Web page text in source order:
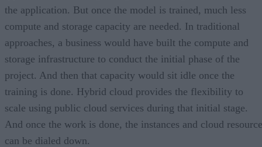
the application. But once the model is trained, much less
compute and storage capacity are needed. In traditional
approaches, a business would have built the compute and
storage infrastructure to conduct the initial phase of the
project. And then that capacity would sit idle once the
training is done. Hybrid cloud provides the flexibility to
scale using public cloud services during that initial stage.
And once the work is done, the instances and cloud
can be dialed down.